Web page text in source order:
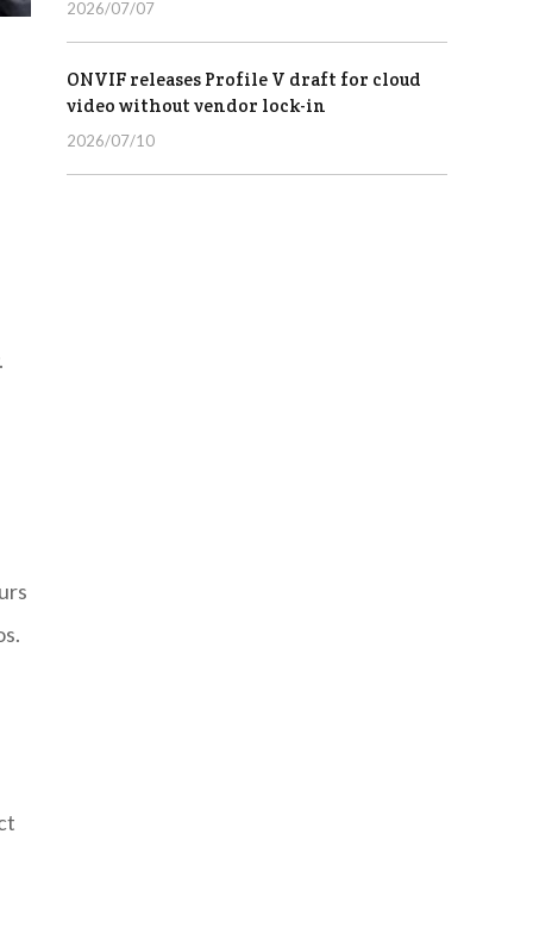
2026/07/07
ONVIF releases Profile V draft for cloud
video without vendor lock-in
2026/07/10